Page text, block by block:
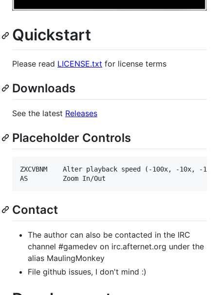
Quickstart
Please read LICENSE.txt for license terms
Downloads
See the latest Releases
Placeholder Controls
ZXCVBNM    Alter playback speed (-100x, -10x, -
Contact
The author can also be contacted in the IRC
channel #gamedev on irc.afternet.org under the
alias MaulingMonkey
File github issues, I don't mind :)